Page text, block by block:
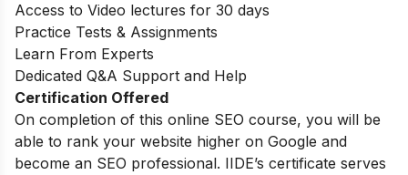
Access to Video lectures for 30 days
Practice Tests & Assignments
Learn From Experts
Dedicated Q&A Support and Help
Certification Offered
On completion of this online SEO course, you will be
able to rank your website higher on Google and
become an SEO professional. IIDE’s certificate serves